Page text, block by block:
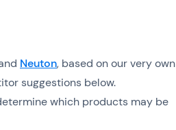
Neuton, based on our very own
suggestions below.
which products may be